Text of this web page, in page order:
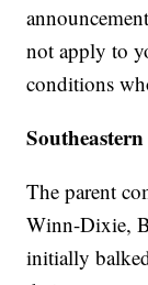
not apply to
conditions
The parent
Winn-Dixie,
initially